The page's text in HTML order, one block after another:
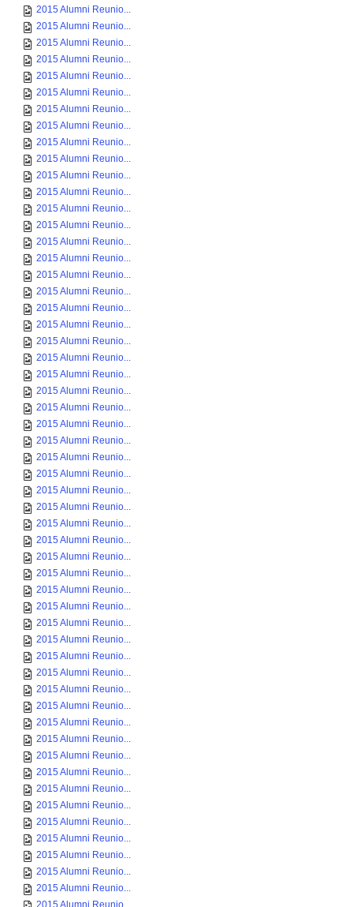
2015 Alumni Reunio...
2015 Alumni Reunio...
2015 Alumni Reunio...
2015 Alumni Reunio...
2015 Alumni Reunio...
2015 Alumni Reunio...
2015 Alumni Reunio...
2015 Alumni Reunio...
2015 Alumni Reunio...
2015 Alumni Reunio...
2015 Alumni Reunio...
2015 Alumni Reunio...
2015 Alumni Reunio...
2015 Alumni Reunio...
2015 Alumni Reunio...
2015 Alumni Reunio...
2015 Alumni Reunio...
2015 Alumni Reunio...
2015 Alumni Reunio...
2015 Alumni Reunio...
2015 Alumni Reunio...
2015 Alumni Reunio...
2015 Alumni Reunio...
2015 Alumni Reunio...
2015 Alumni Reunio...
2015 Alumni Reunio...
2015 Alumni Reunio...
2015 Alumni Reunio...
2015 Alumni Reunio...
2015 Alumni Reunio...
2015 Alumni Reunio...
2015 Alumni Reunio...
2015 Alumni Reunio...
2015 Alumni Reunio...
2015 Alumni Reunio...
2015 Alumni Reunio...
2015 Alumni Reunio...
2015 Alumni Reunio...
2015 Alumni Reunio...
2015 Alumni Reunio...
2015 Alumni Reunio...
2015 Alumni Reunio...
2015 Alumni Reunio...
2015 Alumni Reunio...
2015 Alumni Reunio...
2015 Alumni Reunio...
2015 Alumni Reunio...
2015 Alumni Reunio...
2015 Alumni Reunio...
2015 Alumni Reunio...
2015 Alumni Reunio...
2015 Alumni Reunio...
2015 Alumni Reunio...
2015 Alumni Reunio...
2015 Alumni Reunio...